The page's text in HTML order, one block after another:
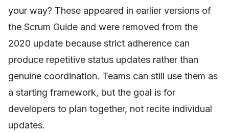
your way? These appeared in earlier versions of
the Scrum Guide and were removed from the
2020 update because strict adherence can
produce repetitive status updates rather than
genuine coordination. Teams can still use them as
a starting framework, but the goal is for
developers to plan together, not recite individual
updates.